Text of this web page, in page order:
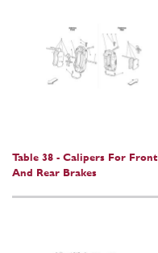
Table 38 - Calipers For Front
And Rear Brakes